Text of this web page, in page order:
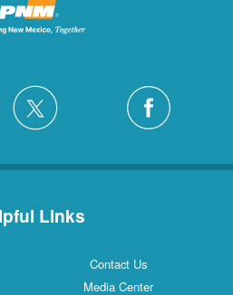
Links
Contact Us
Media Center